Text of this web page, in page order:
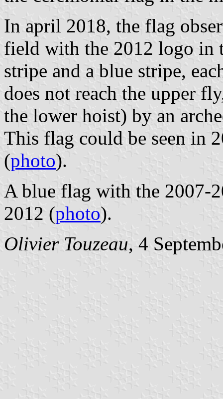
In april 2018, the flag
field with the 2012 logo in
stripe and a blue stripe,
does not reach the upper
the lower hoist) by an
This flag could be seen in
(photo).
A blue flag with the 2007-
2012 (photo).
Olivier Touzeau, 4